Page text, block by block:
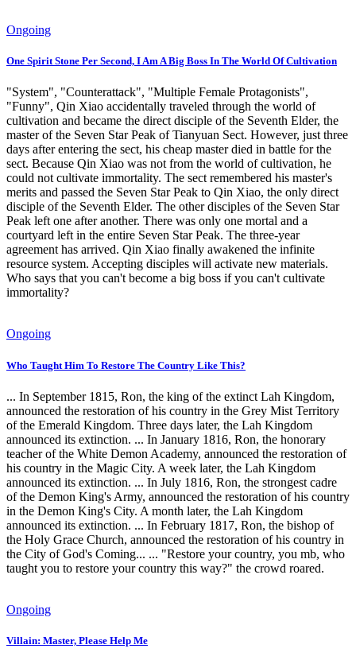
Ongoing
One Spirit Stone Per Second, I Am A Big Boss In The World Of Cultivation
"System", "Counterattack", "Multiple Female Protagonists",
"Funny", Qin Xiao accidentally traveled through the world of
cultivation and became the direct disciple of the Seventh Elder, the
master of the Seven Star Peak of Tianyuan Sect. However, just three
days after entering the sect, his cheap master died in battle for the
sect. Because Qin Xiao was not from the world of cultivation, he
could not cultivate immortality. The sect remembered his master's
merits and passed the Seven Star Peak to Qin Xiao, the only direct
disciple of the Seventh Elder. The other disciples of the Seven Star
Peak left one after another. There was only one mortal and a
courtyard left in the entire Seven Star Peak. The three-year
agreement has arrived. Qin Xiao finally awakened the infinite
resource system. Accepting disciples will activate new materials.
Who says that you can't become a big boss if you can't cultivate
immortality?
Ongoing
Who Taught Him To Restore The Country Like This?
... In September 1815, Ron, the king of the extinct Lah Kingdom,
announced the restoration of his country in the Grey Mist Territory
of the Emerald Kingdom. Three days later, the Lah Kingdom
announced its extinction. ... In January 1816, Ron, the honorary
teacher of the White Demon Academy, announced the restoration of
his country in the Magic City. A week later, the Lah Kingdom
announced its extinction. ... In July 1816, Ron, the strongest cadre
of the Demon King's Army, announced the restoration of his country
in the Demon King's City. A month later, the Lah Kingdom
announced its extinction. ... In February 1817, Ron, the bishop of
the Holy Grace Church, announced the restoration of his country in
the City of God's Coming... ... "Restore your country, you mb, who
taught you to restore your country this way?" the crowd roared.
Ongoing
Villain: Master, Please Help Me